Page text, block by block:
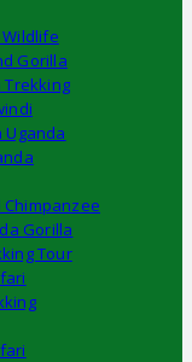
Gorilla
Trekking
Uganda
Chimpanzee
Gorilla
Tour